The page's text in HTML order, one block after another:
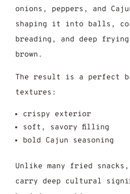
onions, peppers, and
shaping it into balls,
breading, and deep
brown.
The result is a perfect
textures:
crispy exterior
soft, savory filling
bold Cajun seasoning
Unlike many fried
carry deep cultural